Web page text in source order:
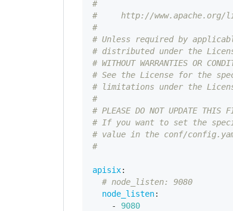
#
#     http://www.apache.org/
#
# Unless required by
# distributed under the
# WITHOUT WARRANTIES OR
# See the License for the
# limitations under the
#
# PLEASE DO NOT UPDATE THIS
# If you want to set the
# value in the conf/
#
apisix:
# node_listen: 9080
node_listen:
-
9080